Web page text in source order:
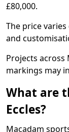
£80,000.
The price
and
Projects
markings may
What are
Eccles?
Macadam